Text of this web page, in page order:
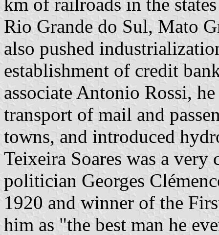
Rio Grande do Sul, Mato
also pushed
establishment of credit
associate Antonio Rossi,
transport of mail and
towns, and introduced
Teixeira Soares was a
politician Georges
1920 and winner of the
him as "the best man he